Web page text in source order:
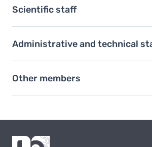
Scientific staff
Administrative and technical
Other members